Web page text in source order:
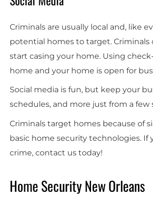
Criminals are usually local and, like
potential homes to target.
start casing your home. Using
home and your home is open for
Social media is fun, but keep your
schedules, and more just from a few
Criminals target homes because of
basic home security technologies.
crime, contact us today!
Home Security New Orleans